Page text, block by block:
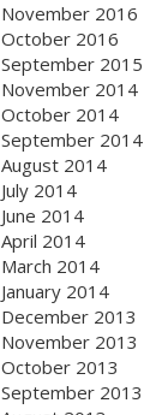
November 2016
October 2016
September 2015
November 2014
October 2014
September 2014
August 2014
July 2014
June 2014
April 2014
March 2014
January 2014
December 2013
November 2013
October 2013
September 2013